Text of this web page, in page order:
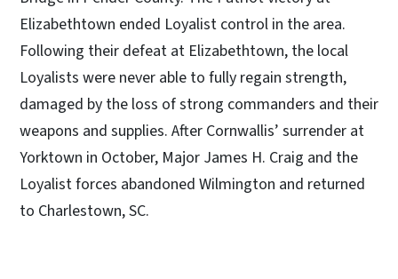
Elizabethtown ended Loyalist control in the area.
Following their defeat at Elizabethtown, the local
Loyalists were never able to fully regain strength,
damaged by the loss of strong commanders and their
weapons and supplies. After Cornwallis’ surrender at
Yorktown in October, Major James H. Craig and the
Loyalist forces abandoned Wilmington and returned
to Charlestown, SC.